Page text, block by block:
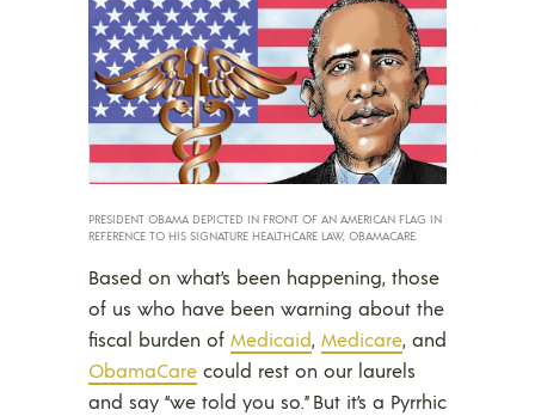
PRESIDENT OBAMA DEPICTED IN FRONT OF AN AMERICAN FLAG IN
REFERENCE TO HIS SIGNATURE HEALTHCARE LAW, OBAMACARE.
Based on what’s been happening, those
of us who have been warning about the
fiscal burden of Medicaid, Medicare, and
ObamaCare could rest on our laurels
and say “we told you so.” But it’s a Pyrrhic